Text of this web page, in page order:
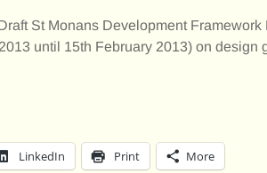
St Monans Development
until 15th February 2013) on
LinkedIn Print More